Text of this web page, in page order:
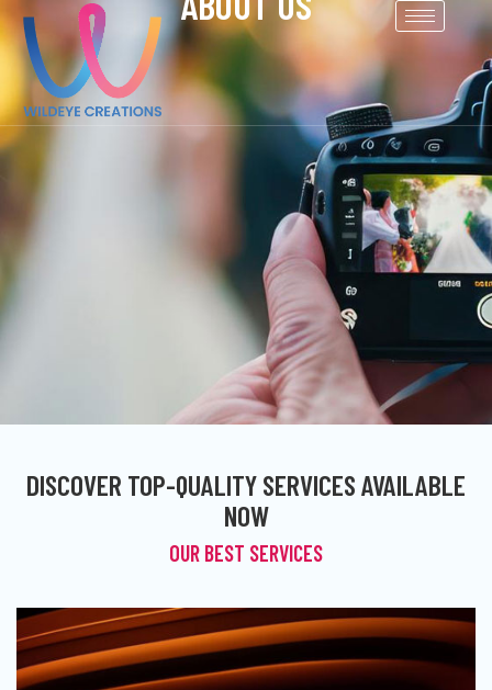
DISCOVER TOP-QUALITY SERVICES AVAILABLE
NOW
OUR BEST SERVICES